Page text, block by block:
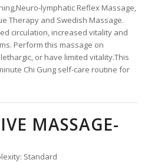
lymphatic Reflex Massage,
Therapy and Swedish Massage.
circulation, increased vitality and
Perform this massage on
or have limited vitality.This
Chi Gung self-care routine for
MASSAGE-
Standard